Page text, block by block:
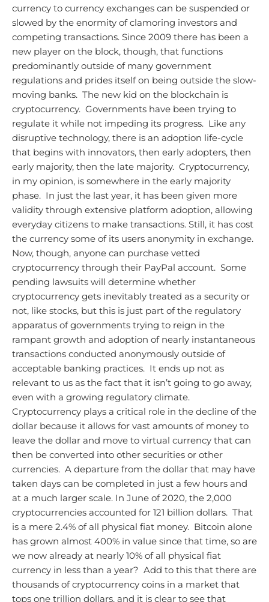
currency to currency exchanges can be suspended or
slowed by the enormity of clamoring investors and
competing transactions. Since 2009 there has been a
new player on the block, though, that functions
predominantly outside of many government
regulations and prides itself on being outside the slow-
moving banks. The new kid on the blockchain is
cryptocurrency. Governments have been trying to
regulate it while not impeding its progress. Like any
disruptive technology, there is an adoption life-cycle
that begins with innovators, then early adopters, then
early majority, then the late majority. Cryptocurrency,
in my opinion, is somewhere in the early majority
phase. In just the last year, it has been given more
validity through extensive platform adoption, allowing
everyday citizens to make transactions. Still, it has cost
the currency some of its users anonymity in exchange.
Now, though, anyone can purchase vetted
cryptocurrency through their PayPal account. Some
pending lawsuits will determine whether
cryptocurrency gets inevitably treated as a security or
not, like stocks, but this is just part of the regulatory
apparatus of governments trying to reign in the
rampant growth and adoption of nearly instantaneous
transactions conducted anonymously outside of
acceptable banking practices. It ends up not as
relevant to us as the fact that it isn’t going to go away,
even with a growing regulatory climate.
Cryptocurrency plays a critical role in the decline of the
dollar because it allows for vast amounts of money to
leave the dollar and move to virtual currency that can
then be converted into other securities or other
currencies. A departure from the dollar that may have
taken days can be completed in just a few hours and
at a much larger scale. In June of 2020, the 2,000
cryptocurrencies accounted for 121 billion dollars. That
is a mere 2.4% of all physical fiat money. Bitcoin alone
has grown almost 400% in value since that time, so are
we now already at nearly 10% of all physical fiat
currency in less than a year? Add to this that there are
thousands of cryptocurrency coins in a market that
tops one trillion dollars, and it is clear to see that